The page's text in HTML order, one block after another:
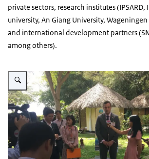
private sectors, research institutes (IPSARD,
university, An Giang University, Wageningen
and international development partners
among others).
Vergroot afbeelding MD workshop Interview